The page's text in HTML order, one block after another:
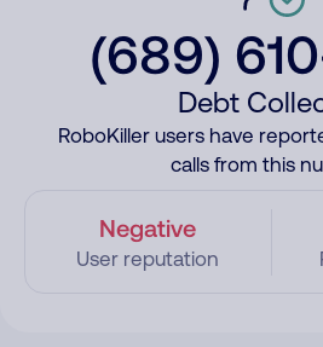
(689)
Debt
RoboKiller users have
calls from this
Negative
User reputation